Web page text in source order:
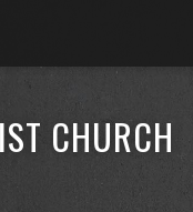
CHURCH